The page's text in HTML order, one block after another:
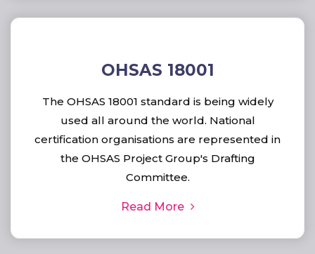
OHSAS 18001
The OHSAS 18001 standard is being widely
used all around the world. National
certification organisations are represented in
the OHSAS Project Group's Drafting
Committee.
Read More